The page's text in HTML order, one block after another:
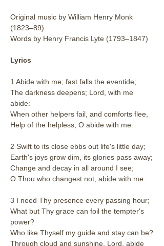
Original music by William Henry Monk
(1823–89)
Words by Henry Francis Lyte (1793–1847)
Lyrics
1 Abide with me; fast falls the eventide;
The darkness deepens; Lord, with me
abide:
When other helpers fail, and comforts flee,
Help of the helpless, O abide with me.
2 Swift to its close ebbs out life's little day;
Earth's joys grow dim, its glories pass away;
Change and decay in all around I see;
O Thou who changest not, abide with me.
3 I need Thy presence every passing hour;
What but Thy grace can foil the tempter's
power?
Who like Thyself my guide and stay can be?
Through cloud and sunshine, Lord, abide